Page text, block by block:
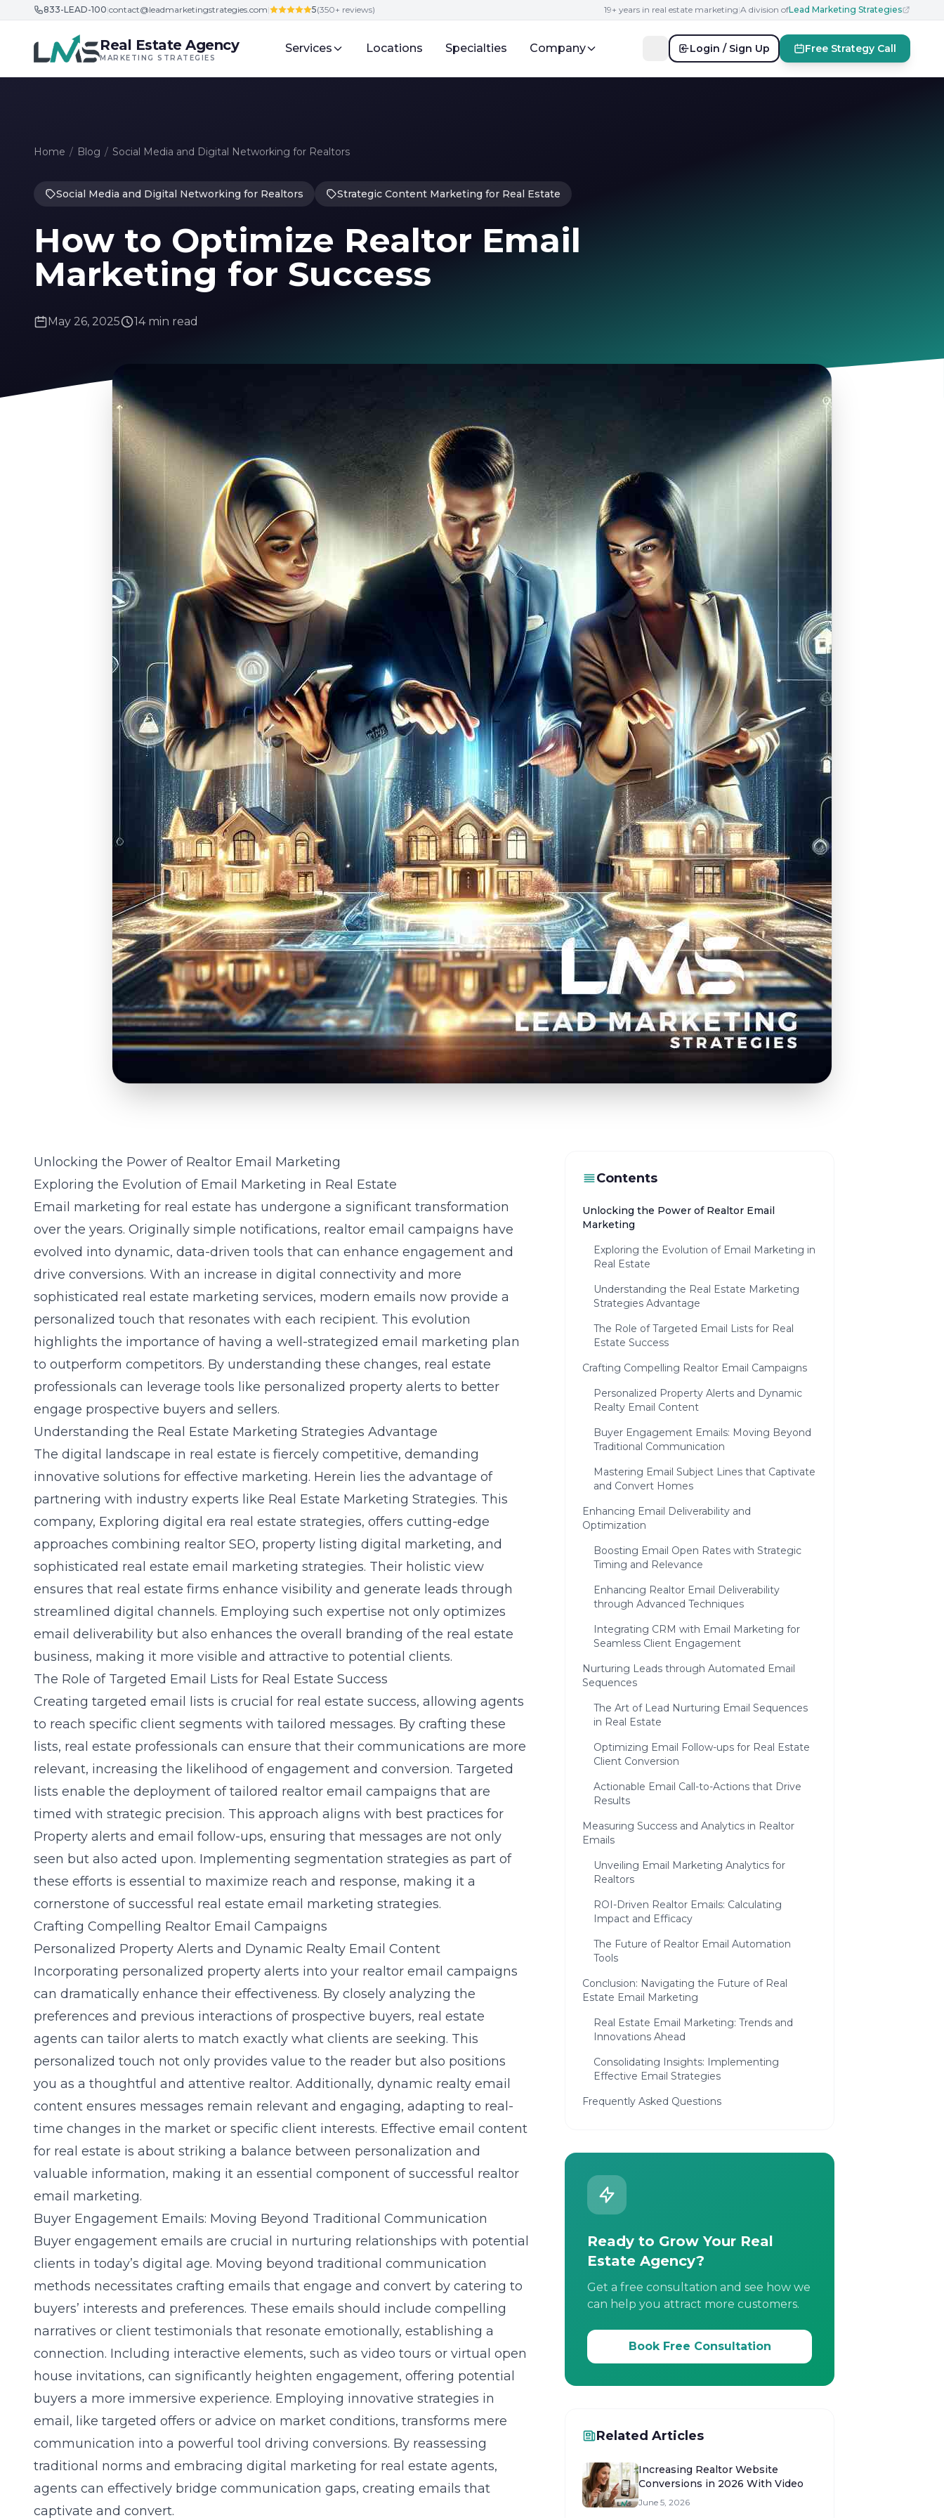
Skip to content
833-LEAD-100|contact@leadmarketingstrategies.com| 5(350+ reviews) 19+ years in real estate marketing|A division ofLead Marketing Strategies
Real Estate Agency
MARKETING STRATEGIES
Services Locations Specialties Company Login / Sign Up Free Strategy Call
Home / Blog / Social Media and Digital Networking for Realtors
Social Media and Digital Networking for Realtors Strategic Content Marketing for Real Estate
How to Optimize Realtor Email
Marketing for Success
May 26, 2025 14 min read
Unlocking the Power of Realtor Email Marketing
Exploring the Evolution of Email Marketing in Real Estate
Email marketing for real estate has undergone a significant transformation
over the years. Originally simple notifications, realtor email campaigns have
evolved into dynamic, data-driven tools that can enhance engagement and
drive conversions. With an increase in digital connectivity and more
sophisticated real estate marketing services, modern emails now provide a
personalized touch that resonates with each recipient. This evolution
highlights the importance of having a well-strategized email marketing plan
to outperform competitors. By understanding these changes, real estate
professionals can leverage tools like personalized property alerts to better
engage prospective buyers and sellers.
Understanding the Real Estate Marketing Strategies Advantage
The digital landscape in real estate is fiercely competitive, demanding
innovative solutions for effective marketing. Herein lies the advantage of
partnering with industry experts like Real Estate Marketing Strategies. This
company, Exploring digital era real estate strategies, offers cutting-edge
approaches combining realtor SEO, property listing digital marketing, and
sophisticated real estate email marketing strategies. Their holistic view
ensures that real estate firms enhance visibility and generate leads through
streamlined digital channels. Employing such expertise not only optimizes
email deliverability but also enhances the overall branding of the real estate
business, making it more visible and attractive to potential clients.
The Role of Targeted Email Lists for Real Estate Success
Creating targeted email lists is crucial for real estate success, allowing agents
to reach specific client segments with tailored messages. By crafting these
lists, real estate professionals can ensure that their communications are more
relevant, increasing the likelihood of engagement and conversion. Targeted
lists enable the deployment of tailored realtor email campaigns that are
timed with strategic precision. This approach aligns with best practices for
Property alerts and email follow-ups, ensuring that messages are not only
seen but also acted upon. Implementing segmentation strategies as part of
these efforts is essential to maximize reach and response, making it a
cornerstone of successful real estate email marketing strategies.
Crafting Compelling Realtor Email Campaigns
Personalized Property Alerts and Dynamic Realty Email Content
Incorporating personalized property alerts into your realtor email campaigns
can dramatically enhance their effectiveness. By closely analyzing the
preferences and previous interactions of prospective buyers, real estate
agents can tailor alerts to match exactly what clients are seeking. This
personalized touch not only provides value to the reader but also positions
you as a thoughtful and attentive realtor. Additionally, dynamic realty email
content ensures messages remain relevant and engaging, adapting to real-
time changes in the market or specific client interests. Effective email content
for real estate is about striking a balance between personalization and
valuable information, making it an essential component of successful realtor
email marketing.
Buyer Engagement Emails: Moving Beyond Traditional Communication
Buyer engagement emails are crucial in nurturing relationships with potential
clients in today’s digital age. Moving beyond traditional communication
methods necessitates crafting emails that engage and convert by catering to
buyers’ interests and preferences. These emails should include compelling
narratives or client testimonials that resonate emotionally, establishing a
connection. Including interactive elements, such as video tours or virtual open
house invitations, can significantly heighten engagement, offering potential
buyers a more immersive experience. Employing innovative strategies in
email, like targeted offers or advice on market conditions, transforms mere
communication into a powerful tool driving conversions. By reassessing
traditional norms and embracing digital marketing for real estate agents,
agents can effectively bridge communication gaps, creating emails that
captivate and convert.
Contents
Unlocking the Power of Realtor Email
Marketing
Exploring the Evolution of Email Marketing in
Real Estate
Understanding the Real Estate Marketing
Strategies Advantage
The Role of Targeted Email Lists for Real
Estate Success
Crafting Compelling Realtor Email Campaigns
Personalized Property Alerts and Dynamic
Realty Email Content
Buyer Engagement Emails: Moving Beyond
Traditional Communication
Mastering Email Subject Lines that Captivate
and Convert Homes
Enhancing Email Deliverability and
Optimization
Boosting Email Open Rates with Strategic
Timing and Relevance
Enhancing Realtor Email Deliverability
through Advanced Techniques
Integrating CRM with Email Marketing for
Seamless Client Engagement
Nurturing Leads through Automated Email
Sequences
The Art of Lead Nurturing Email Sequences
in Real Estate
Optimizing Email Follow-ups for Real Estate
Client Conversion
Actionable Email Call-to-Actions that Drive
Results
Measuring Success and Analytics in Realtor
Emails
Unveiling Email Marketing Analytics for
Realtors
ROI-Driven Realtor Emails: Calculating
Impact and Efficacy
The Future of Realtor Email Automation
Tools
Conclusion: Navigating the Future of Real
Estate Email Marketing
Real Estate Email Marketing: Trends and
Innovations Ahead
Consolidating Insights: Implementing
Effective Email Strategies
Frequently Asked Questions
Ready to Grow Your Real
Estate Agency?
Get a free consultation and see how we
can help you attract more customers.
Book Free Consultation
Related Articles
Increasing Realtor Website
Conversions in 2026 With Video
June 5, 2026